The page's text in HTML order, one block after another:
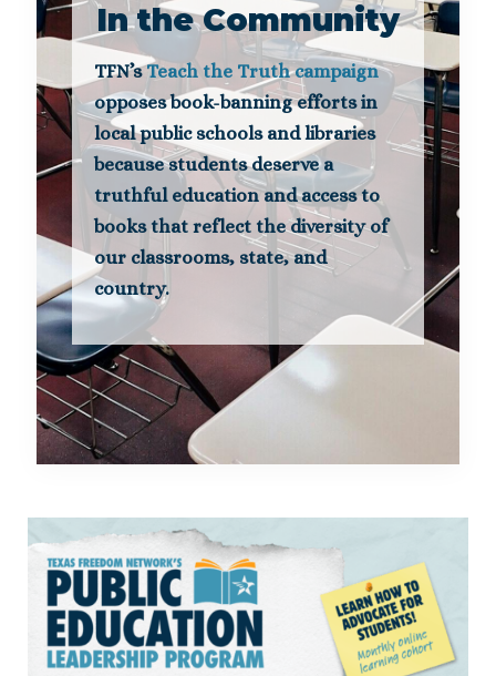
In the Community
TFN’sTeach the Truth campaign
opposes book-banning efforts in
local public schools and libraries
because students deserve a
truthful education and access to
books that reflect the diversity of
our classrooms, state, and
country.